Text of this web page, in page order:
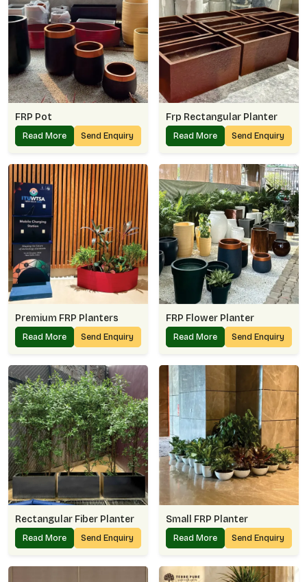
FRP Pot
Read More Send Enquiry
Frp Rectangular Planter
Read More Send Enquiry
Premium FRP Planters
Read More Send Enquiry
FRP Flower Planter
Read More Send Enquiry
Rectangular Fiber Planter
Read More Send Enquiry
Small FRP Planter
Read More Send Enquiry